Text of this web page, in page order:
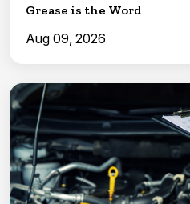
Grease is the Word
Aug 09, 2026